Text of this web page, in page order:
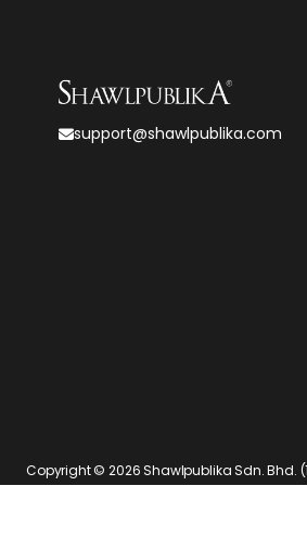
support@shawlpublika.com
Copyright © 2026Shawlpublika Sdn. Bhd.